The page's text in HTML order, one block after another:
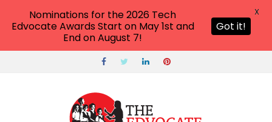
Nominations for the 2026 Tech
Edvocate Awards Start on May 1st and
End on August 7!
Got it!
X